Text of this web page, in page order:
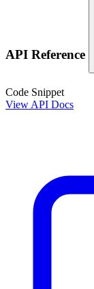
API Reference
Code Snippet
View API Docs